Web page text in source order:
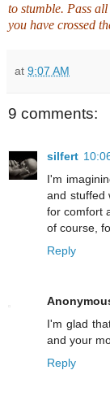
to stumble. Pass
you have crossed
at 9:07 AM
9 comments:
silfert
I'm
and stuffed
for comfort
of course,
Reply
I'm glad
and your
Reply